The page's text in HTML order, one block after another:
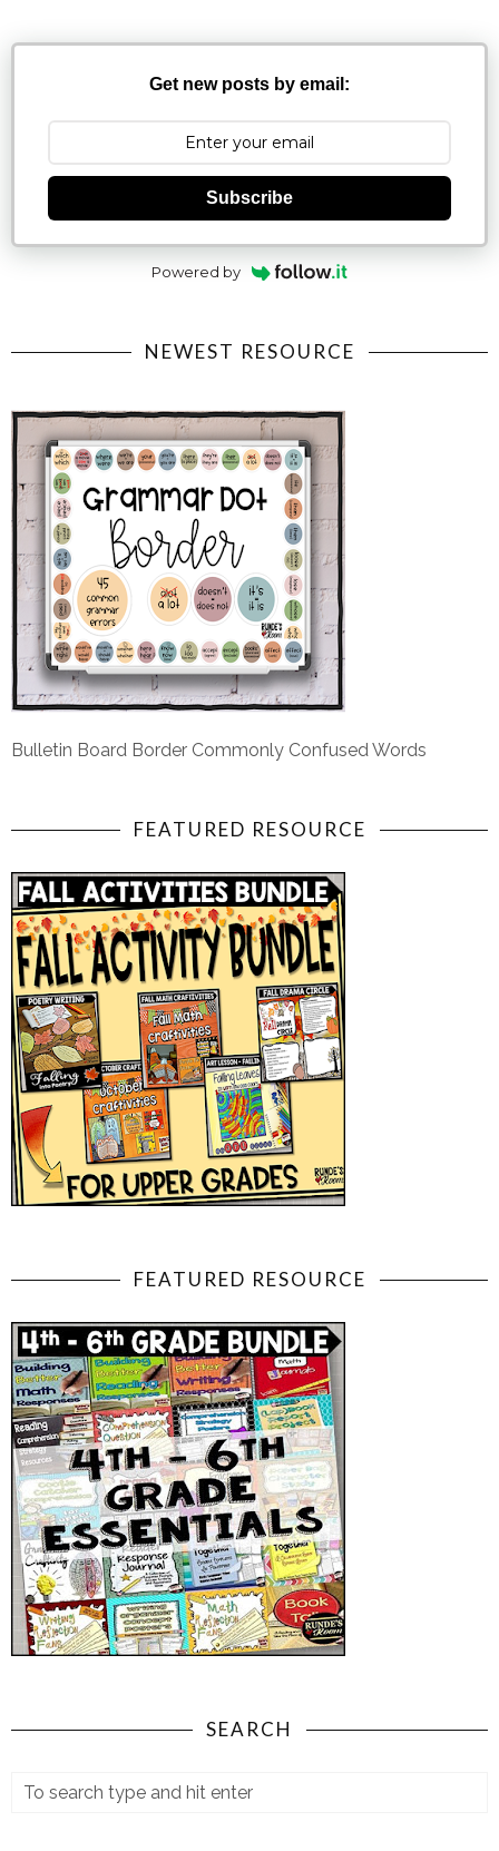
Get new posts by email:
Subscribe
Powered by
NEWEST RESOURCE
Bulletin Board Border Commonly Confused Words
FEATURED RESOURCE
FEATURED RESOURCE
SEARCH